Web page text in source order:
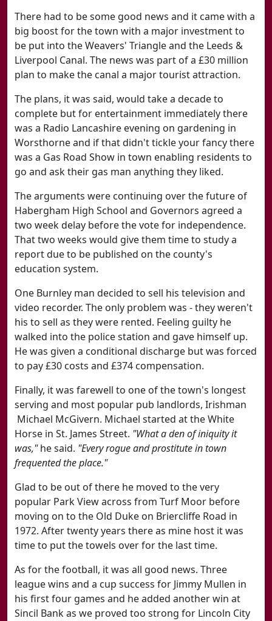
There had to be some good news and it came with a
big boost for the town with a major investment to
be put into the Weavers' Triangle and the Leeds &
Liverpool Canal. The news was part of a £30 million
plan to make the canal a major tourist attraction.
The plans, it was said, would take a decade to
complete but for entertainment immediately there
was a Radio Lancashire evening on gardening in
Worsthorne and if that didn't tickle your fancy there
was a Gas Road Show in town enabling residents to
go and ask their gas man anything they liked.
The arguments were continuing over the future of
Habergham High School and Governors agreed a
two week delay before the vote for independence.
That two weeks would give them time to study a
report due to be published on the county's
education system.
One Burnley man decided to sell his television and
video recorder. The only problem was - they weren't
his to sell as they were rented. Feeling guilty he
walked into the police station and gave himself up.
He was given a conditional discharge but was forced
to pay £30 costs and £374 compensation.
Finally, it was farewell to one of the town's longest
serving and most popular pub landlords, Irishman
Michael McGivern. Michael started at the White
Horse in St. James Street. "What a den of iniquity it
was,"he said. "Every rogue and prostitute in town
frequented the place."
Glad to be out of there he moved to the very
popular Park View across from Turf Moor before
moving on to the Old Duke on Briercliffe Road in
1972. After twenty years there as mine host it was
time to put the towels over for the last time.
As for the football, it was all good news. Three
league wins and a cup success for Jimmy Mullen in
his first four games and he added another win at
Sincil Bank as we proved too strong for Lincoln City